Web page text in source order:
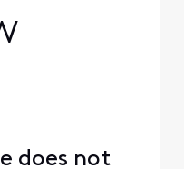
does not